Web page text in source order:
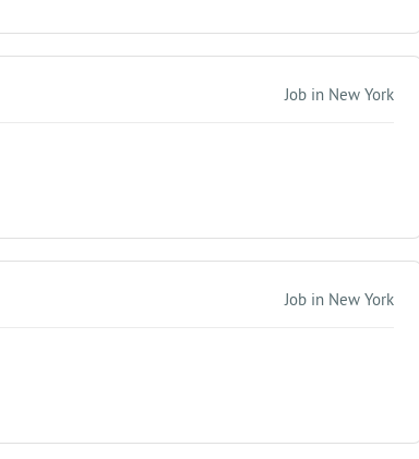
Job in New York
Job in New York